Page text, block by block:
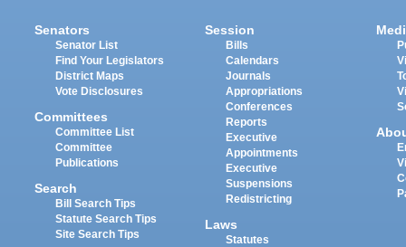
Senators
Senator List
Find Your Legislators
District Maps
Vote Disclosures
Committees
Committee List
Committee
Publications
Search
Bill Search Tips
Statute Search Tips
Site Search Tips
Session
Bills
Calendars
Journals
Appropriations
Conferences
Reports
Executive
Appointments
Executive
Suspensions
Redistricting
Laws
Statutes